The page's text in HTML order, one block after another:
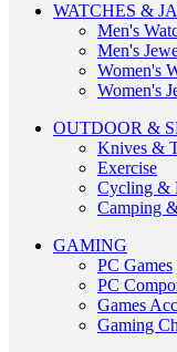
WATCHES &
Men's
Men's
Women's
Women's
OUTDOOR &
Knives &
Exercise
Cycling &
Camping
GAMING
PC Games
PC
Games
Gaming